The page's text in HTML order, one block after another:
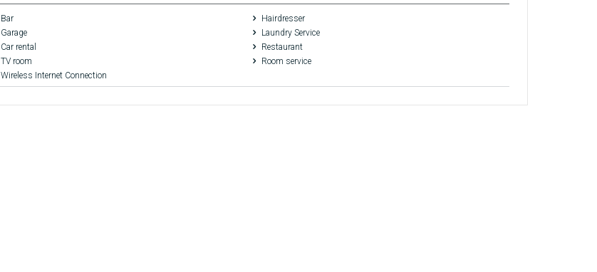
Bar
Hairdresser
Garage
Laundry Service
Car rental
Restaurant
TV room
Room service
Wireless Internet Connection